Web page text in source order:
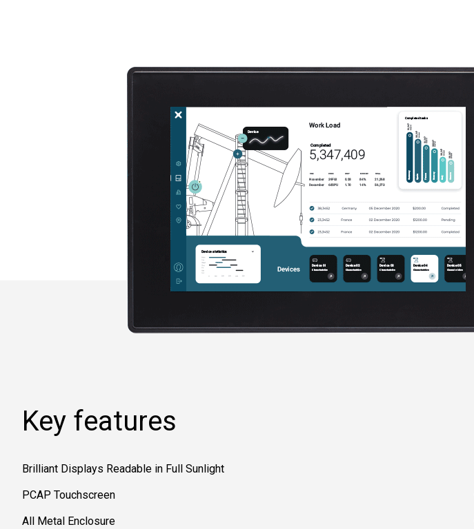
Key features
Brilliant Displays Readable in Full Sunlight
PCAP Touchscreen
All Metal Enclosure